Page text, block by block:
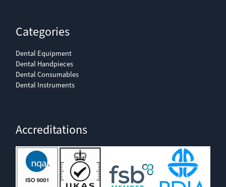
Categories
Dental Equipment
Dental Handpieces
Dental Consumables
Dental Instruments
Accreditations